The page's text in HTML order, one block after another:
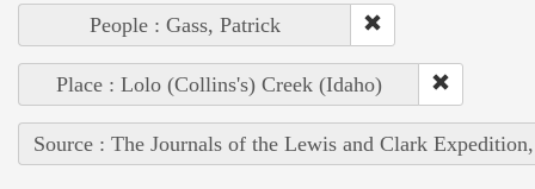
People : Gass, Patrick
Place : Lolo (Collins's) Creek (Idaho)
Source : The Journals of the Lewis and Clark